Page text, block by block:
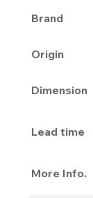
Brand
Origin
Dimension
Lead time
More Info.